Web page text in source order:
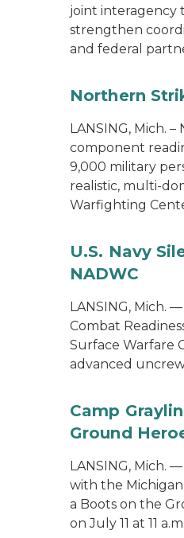
joint interagency
strengthen
and federal
Northern
LANSING, Mich.
component
9,000 military
realistic, multi-
Warfighting
U.S. Navy
NADWC
LANSING, Mich.
Combat
Surface Warfare
advanced
Camp
Ground
LANSING, Mich.
with the
a Boots on the
on July 11 at 11 a.m.